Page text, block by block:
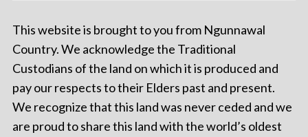
This website is brought to you from Ngunnawal
Country. We acknowledge the Traditional
Custodians of the land on which it is produced and
pay our respects to their Elders past and present.
We recognize that this land was never ceded and we
are proud to share this land with the world’s oldest